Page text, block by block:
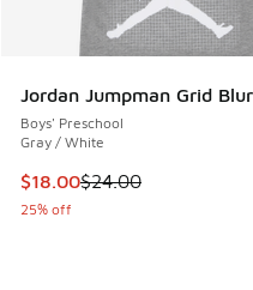
Jordan Jumpman Grid Blur
Boys' Preschool
Gray / White
This item is on sale. Price
$18.00$24.00
25% off